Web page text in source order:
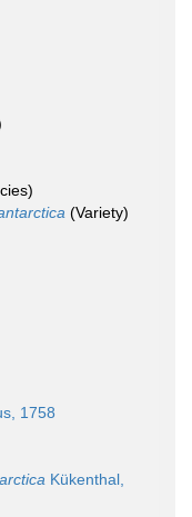
(Variety)
1758
Kükenthal,